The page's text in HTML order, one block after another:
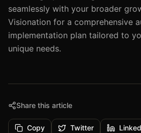
seamlessly with your broader
Visionation for a comprehensive
implementation plan tailored to
unique needs.
Share this article
Copy Twitter